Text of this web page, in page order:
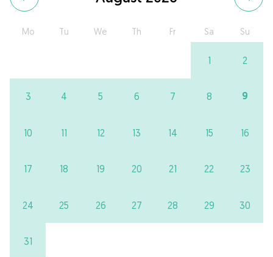
Mo Tu We Th Fr Sa Su
1 2
3 4 5 6 7 8 9
10 11 12 13 14 15 16
17 18 19 20 21 22 23
24 25 26 27 28 29 30
31